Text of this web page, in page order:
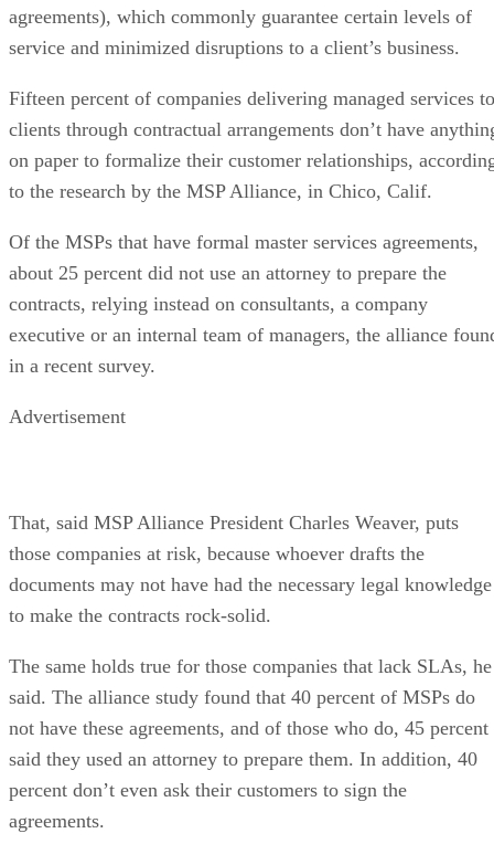
agreements), which commonly guarantee certain levels of
service and minimized disruptions to a client’s business.
Fifteen percent of companies delivering managed services to
clients through contractual arrangements don’t have
on paper to formalize their customer relationships,
to the research by the MSP Alliance, in Chico, Calif.
Of the MSPs that have formal master services agreements,
about 25 percent did not use an attorney to prepare the
contracts, relying instead on consultants, a company
executive or an internal team of managers, the alliance
in a recent survey.
Advertisement
That, said MSP Alliance President Charles Weaver, puts
those companies at risk, because whoever drafts the
documents may not have had the necessary legal knowledge
to make the contracts rock-solid.
The same holds true for those companies that lack SLAs, he
said. The alliance study found that 40 percent of MSPs do
not have these agreements, and of those who do, 45 percent
said they used an attorney to prepare them. In addition, 40
percent don’t even ask their customers to sign the
agreements.